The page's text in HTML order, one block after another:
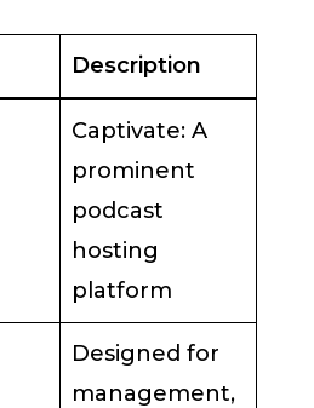
Description
Captivate: A
prominent
podcast
hosting
platform
Designed for
management,